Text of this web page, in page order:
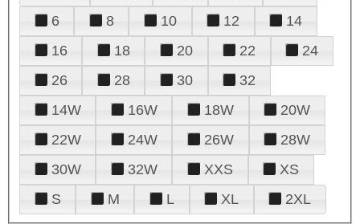
6
8 10 12
14
16
18 20 22
24
26
28 30
32
14W
16W 18W
20W
22W
24W 26W
28W
30W
32W XXS
XS
S
M L XL 2XL